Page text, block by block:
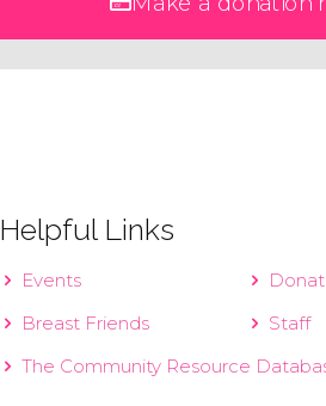
Helpful Links
Events
Breast Friends
Staff
The Community Resource